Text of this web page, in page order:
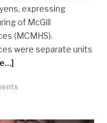
expressing
of McGill
(MCMHS).
were separate units